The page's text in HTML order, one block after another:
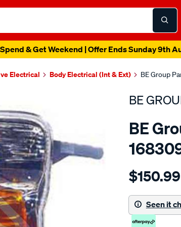
& Get Weekend | Offer Ends Sunday 9th
Electrical Body Electrical (Int & Ext) BE Group
BE
BE
Details
group-
indicator-
light-
$150.99
Seen it